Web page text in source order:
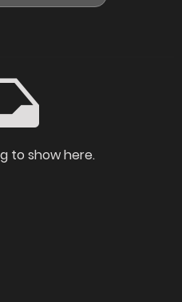
to show here.